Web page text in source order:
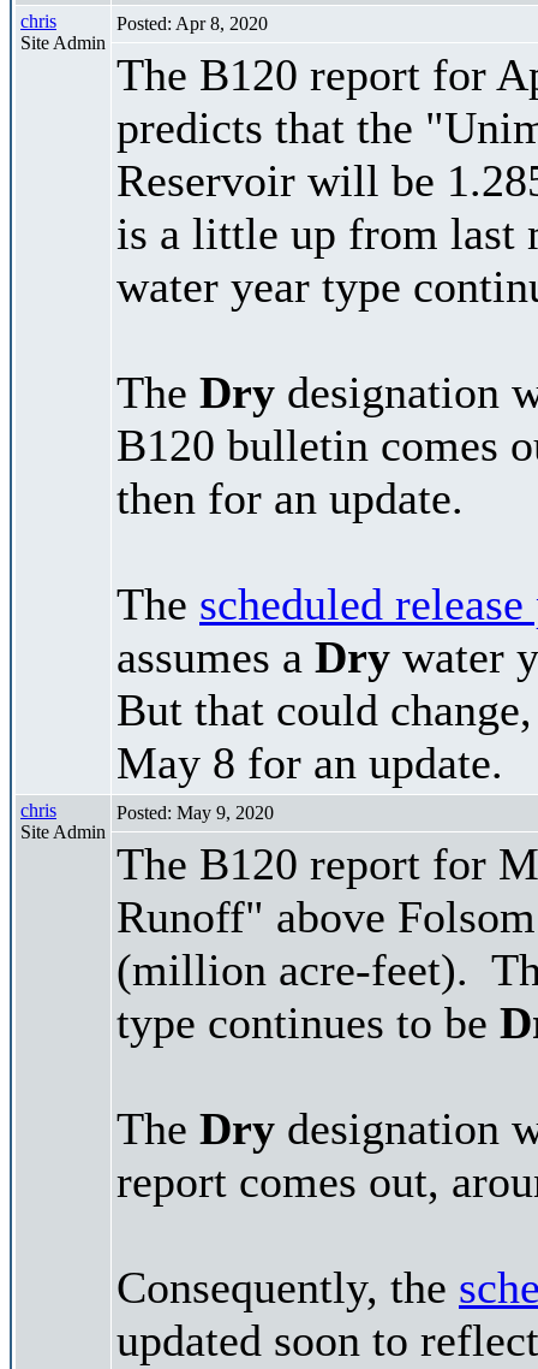
chris
Site Admin
Posted: Apr 8, 2020
The B120 report for
predicts that the
Reservoir will be
is a little up from last
water year type
The Dry designation
B120 bulletin comes
then for an update.
The scheduled release
assumes a Dry water
But that could
May 8 for an update.
chris
Site Admin
Posted: May 9, 2020
The B120 report for
Runoff" above
(million acre-feet).
type continues to be
The Dry designation
report comes out,
Consequently, the
updated soon to